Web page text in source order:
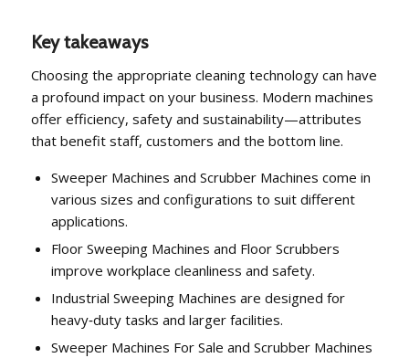
Key takeaways
Choosing the appropriate cleaning technology can have
a profound impact on your business. Modern machines
offer efficiency, safety and sustainability—attributes
that benefit staff, customers and the bottom line.
Sweeper Machines and Scrubber Machines come in
various sizes and configurations to suit different
applications.
Floor Sweeping Machines and Floor Scrubbers
improve workplace cleanliness and safety.
Industrial Sweeping Machines are designed for
heavy‑duty tasks and larger facilities.
Sweeper Machines For Sale and Scrubber Machines